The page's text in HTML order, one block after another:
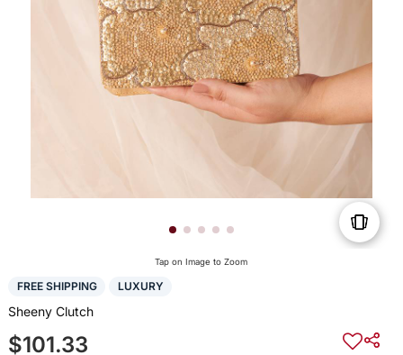
Tap on Image to Zoom
FREE SHIPPING LUXURY
Sheeny Clutch
$101.33